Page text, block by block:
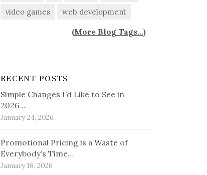
video games
web development
(More Blog Tags...)
RECENT POSTS
Simple Changes I’d Like to See in
2026…
January 24, 2026
Promotional Pricing is a Waste of
Everybody’s Time…
January 16, 2026